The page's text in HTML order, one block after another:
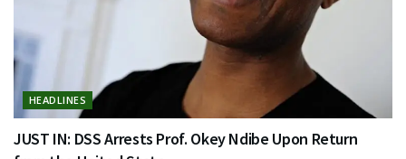
HEADLINES
JUST IN: DSS Arrests Prof. Okey Ndibe Upon Return